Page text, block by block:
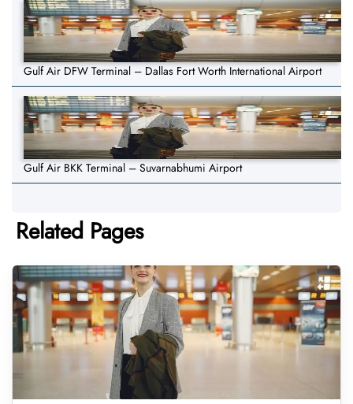
Gulf Air DFW Terminal – Dallas Fort Worth International Airport
Gulf Air BKK Terminal – Suvarnabhumi Airport
Related Pages